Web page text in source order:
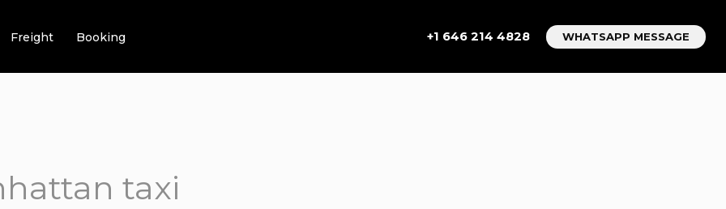
Freight Booking +1 646 214 4828 WHATSAPP MESSAGE
taxi